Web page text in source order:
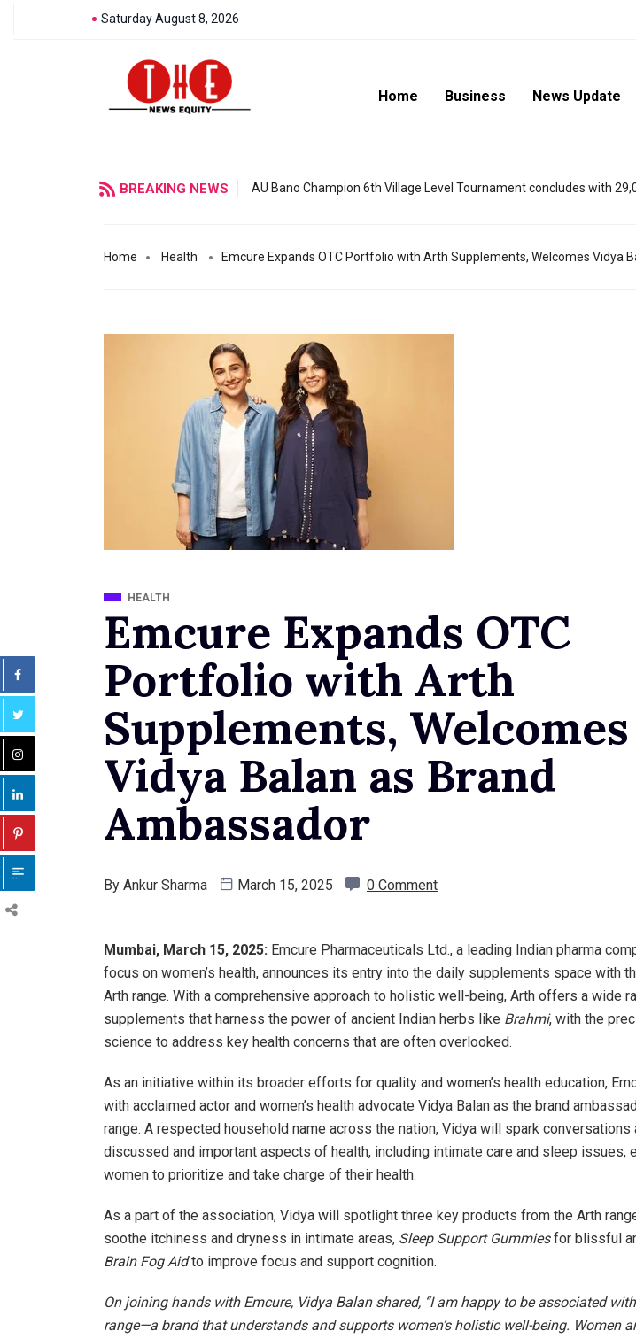
Saturday August 8, 2026
Home Business News Update
BREAKING NEWS AU Bano Champion 6th Village Level Tournament concludes with
Home Health Emcure Expands OTC Portfolio with Arth Supplements, Welcomes Vidya
HEALTH
Emcure Expands OTC
Portfolio with Arth
Supplements, Welcomes
Vidya Balan as Brand
Ambassador
By Ankur Sharma March 15, 2025 0 Comment
Mumbai, March 15, 2025: Emcure Pharmaceuticals Ltd., a leading Indian pharma
focus on women’s health, announces its entry into the daily supplements space with
Arth range. With a comprehensive approach to holistic well-being, Arth offers a wide
supplements that harness the power of ancient Indian herbs like Brahmi, with the
science to address key health concerns that are often overlooked.
As an initiative within its broader efforts for quality and women’s health education,
with acclaimed actor and women’s health advocate Vidya Balan as the brand
range. A respected household name across the nation, Vidya will spark conversations
discussed and important aspects of health, including intimate care and sleep issues,
women to prioritize and take charge of their health.
As a part of the association, Vidya will spotlight three key products from the Arth
soothe itchiness and dryness in intimate areas, Sleep Support Gummiesfor blissful
Brain Fog Aidto improve focus and support cognition.
On joining hands with Emcure, Vidya Balan shared, “I am happy to be associated with
range—a brand that understands and supports women’s holistic well-being. Women